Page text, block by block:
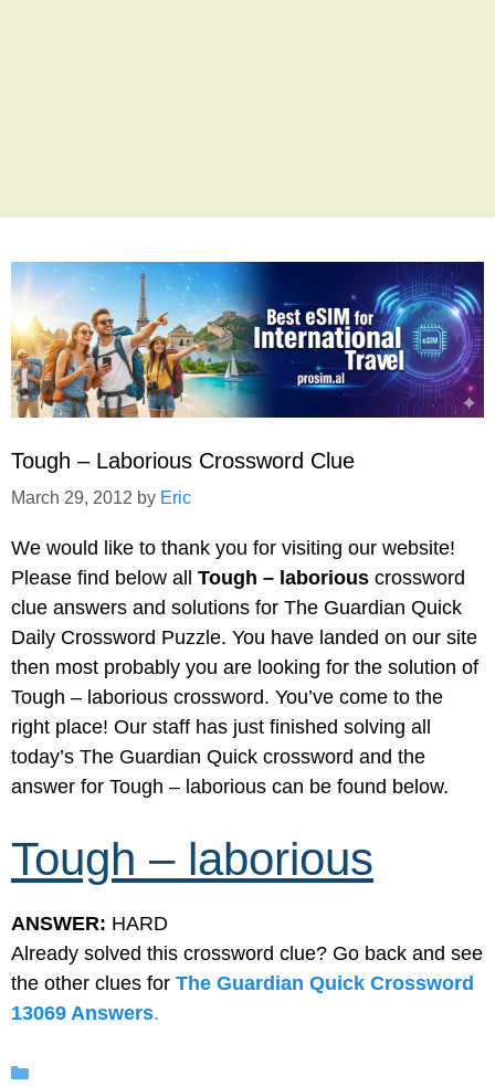
Tough – Laborious Crossword Clue
March 29, 2012 by Eric
We would like to thank you for visiting our website!
Please find below all Tough – laborious crossword
clue answers and solutions for The Guardian Quick
Daily Crossword Puzzle. You have landed on our site
then most probably you are looking for the solution of
Tough – laborious crossword. You’ve come to the
right place! Our staff has just finished solving all
today’s The Guardian Quick crossword and the
answer for Tough – laborious can be found below.
Tough – laborious
ANSWER: HARD
Already solved this crossword clue? Go back and see
the other clues for The Guardian Quick Crossword
13069 Answers.